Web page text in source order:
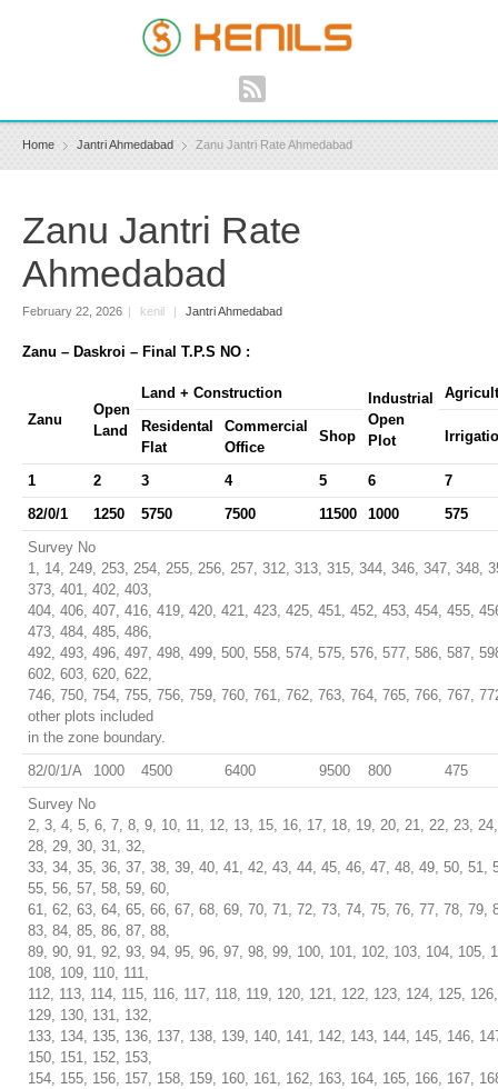
Home Jantri Ahmedabad Zanu Jantri Rate Ahmedabad
Zanu Jantri Rate
Ahmedabad
February 22, 2026 kenil Jantri Ahmedabad
Zanu – Daskroi – Final T.P.S NO :
Zanu
Open
Land
Land + Construction
Industrial
Open
Plot
Residental
Flat
Commercial
Office
Shop
1 2 3 4 5 6
7
82/0/1
1250 5750 7500 11500 1000
575
Survey No
1, 14, 249, 253, 254, 255, 256, 257, 312, 313, 315, 344, 346, 347, 348,
373, 401, 402, 403,
404, 406, 407, 416, 419, 420, 421, 423, 425, 451, 452, 453, 454, 455,
473, 484, 485, 486,
492, 493, 496, 497, 498, 499, 500, 558, 574, 575, 576, 577, 586, 587,
602, 603, 620, 622,
746, 750, 754, 755, 756, 759, 760, 761, 762, 763, 764, 765, 766, 767,
other plots included
in the zone boundary.
82/0/1/A
1000 4500 6400 9500 800
475
Survey No
2, 3, 4, 5, 6, 7, 8, 9, 10, 11, 12, 13, 15, 16, 17, 18, 19, 20, 21, 22, 23,
28, 29, 30, 31, 32,
33, 34, 35, 36, 37, 38, 39, 40, 41, 42, 43, 44, 45, 46, 47, 48, 49, 50, 51,
55, 56, 57, 58, 59, 60,
61, 62, 63, 64, 65, 66, 67, 68, 69, 70, 71, 72, 73, 74, 75, 76, 77, 78, 79,
83, 84, 85, 86, 87, 88,
89, 90, 91, 92, 93, 94, 95, 96, 97, 98, 99, 100, 101, 102, 103, 104, 105,
108, 109, 110, 111,
112, 113, 114, 115, 116, 117, 118, 119, 120, 121, 122, 123, 124, 125,
129, 130, 131, 132,
133, 134, 135, 136, 137, 138, 139, 140, 141, 142, 143, 144, 145, 146,
150, 151, 152, 153,
154, 155, 156, 157, 158, 159, 160, 161, 162, 163, 164, 165, 166, 167,